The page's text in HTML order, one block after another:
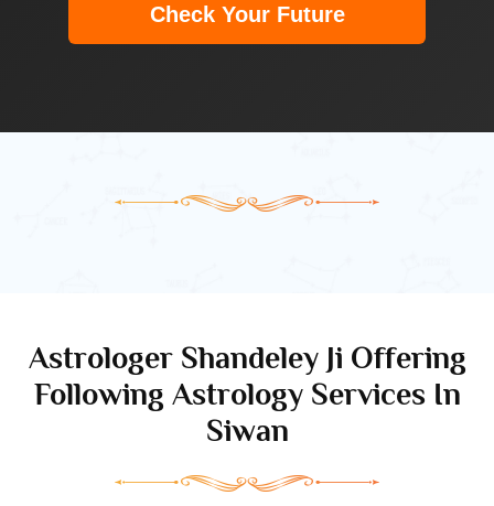
Check Your Future
Astrologer Shandeley Ji Offering
Following Astrology Services In
Siwan